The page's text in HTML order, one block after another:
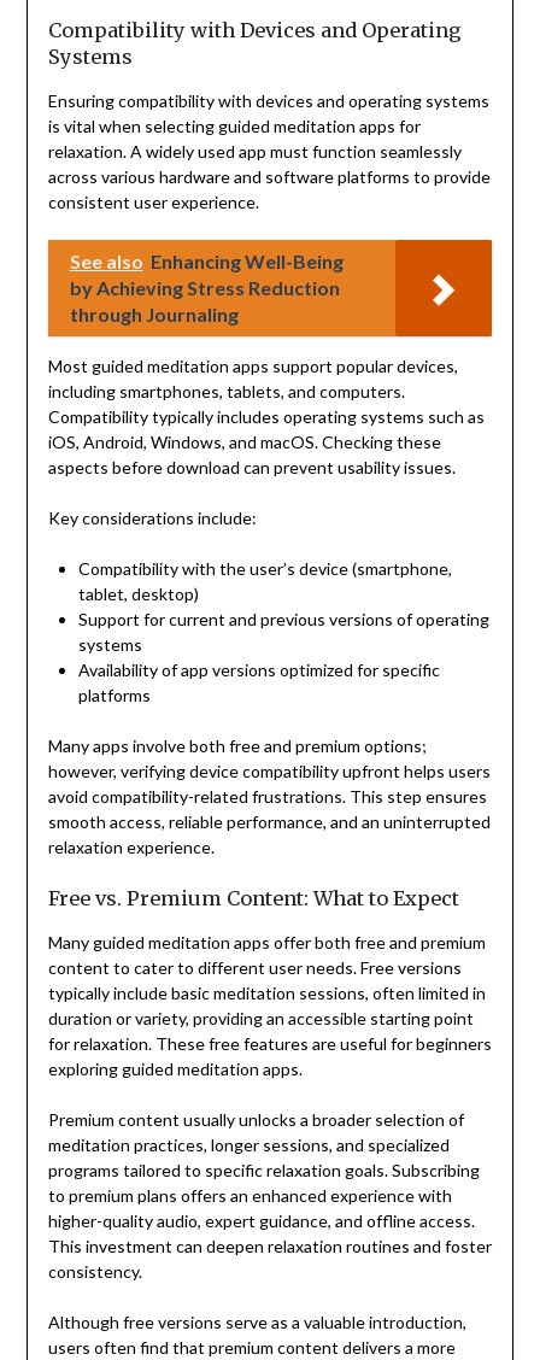
Compatibility with Devices and Operating
Systems
Ensuring compatibility with devices and operating systems
is vital when selecting guided meditation apps for
relaxation. A widely used app must function seamlessly
across various hardware and software platforms to provide
consistent user experience.
See also Enhancing Well-Being
by Achieving Stress Reduction
through Journaling
Most guided meditation apps support popular devices,
including smartphones, tablets, and computers.
Compatibility typically includes operating systems such as
iOS, Android, Windows, and macOS. Checking these
aspects before download can prevent usability issues.
Key considerations include:
Compatibility with the user’s device (smartphone,
tablet, desktop)
Support for current and previous versions of operating
systems
Availability of app versions optimized for specific
platforms
Many apps involve both free and premium options;
however, verifying device compatibility upfront helps users
avoid compatibility-related frustrations. This step ensures
smooth access, reliable performance, and an uninterrupted
relaxation experience.
Free vs. Premium Content: What to Expect
Many guided meditation apps offer both free and premium
content to cater to different user needs. Free versions
typically include basic meditation sessions, often limited in
duration or variety, providing an accessible starting point
for relaxation. These free features are useful for beginners
exploring guided meditation apps.
Premium content usually unlocks a broader selection of
meditation practices, longer sessions, and specialized
programs tailored to specific relaxation goals. Subscribing
to premium plans offers an enhanced experience with
higher-quality audio, expert guidance, and offline access.
This investment can deepen relaxation routines and foster
consistency.
Although free versions serve as a valuable introduction,
users often find that premium content delivers a more